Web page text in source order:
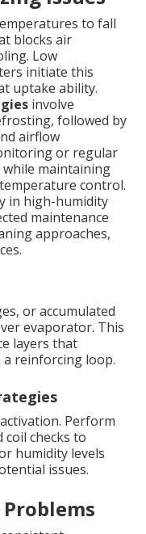
to fall
blocks air
Low
initiate this
uptake ability.
involve
followed by
airflow
or regular
maintaining
control.
in high-humidity
maintenance
approaches,
or accumulated
evaporator. This
layers that
a reinforcing loop.
Perform
checks to
humidity levels
issues.